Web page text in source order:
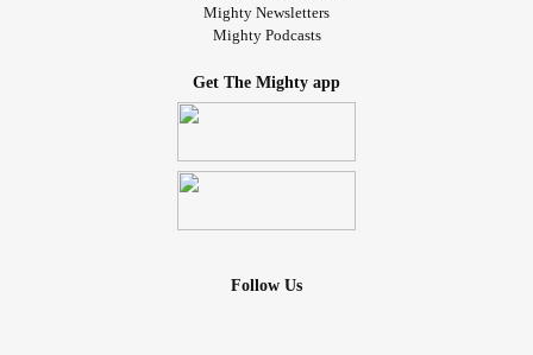
Mighty Newsletters
Mighty Podcasts
Get The Mighty app
Follow Us